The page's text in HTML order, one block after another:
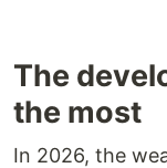
The
the most
In 2026, the